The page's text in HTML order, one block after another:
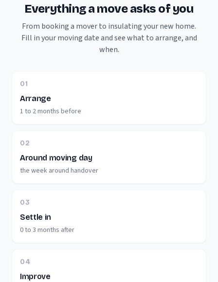
Everything a move asks of you
From booking a mover to insulating your new home.
Fill in your moving date and see what to arrange, and
when.
01
Arrange
1 to 2 months before
02
Around moving day
the week around handover
03
Settle in
0 to 3 months after
04
Improve